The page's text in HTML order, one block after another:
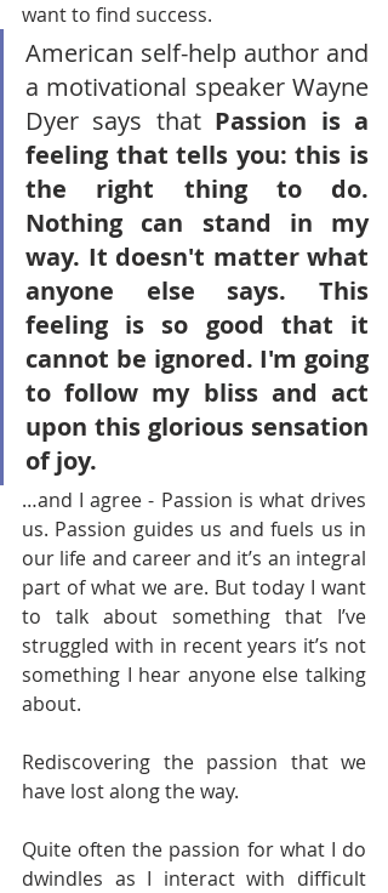
want to find success.
American self-help author and
a motivational speaker Wayne
Dyer says that Passion is a
feeling that tells you: this is
the right thing to do.
Nothing can stand in my
way. It doesn't matter what
anyone else says. This
feeling is so good that it
cannot be ignored. I'm going
to follow my bliss and act
upon this glorious sensation
of joy.
…and I agree - Passion is what drives
us. Passion guides us and fuels us in
our life and career and it’s an integral
part of what we are. But today I want
to talk about something that I’ve
struggled with in recent years it’s not
something I hear anyone else talking
about.
Rediscovering the passion that we
have lost along the way.
Quite often the passion for what I do
dwindles as I interact with difficult